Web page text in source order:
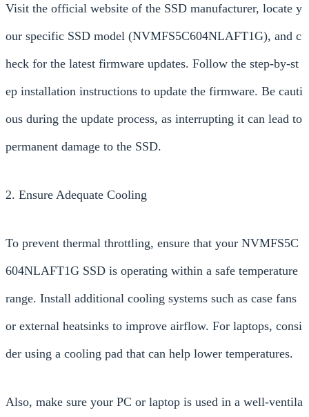
Visit the official website of the SSD manufacturer, locate y
our specific SSD model (NVMFS5C604NLAFT1G), and c
heck for the latest firmware updates. Follow the step-by-st
ep installation instructions to update the firmware. Be cauti
ous during the update process, as interrupting it can lead to
permanent damage to the SSD.
2. Ensure Adequate Cooling
To prevent thermal throttling, ensure that your NVMFS5C
604NLAFT1G SSD is operating within a safe temperature
range. Install additional cooling systems such as case fans
or external heatsinks to improve airflow. For laptops, consi
der using a cooling pad that can help lower temperatures.
Also, make sure your PC or laptop is used in a well-ventila